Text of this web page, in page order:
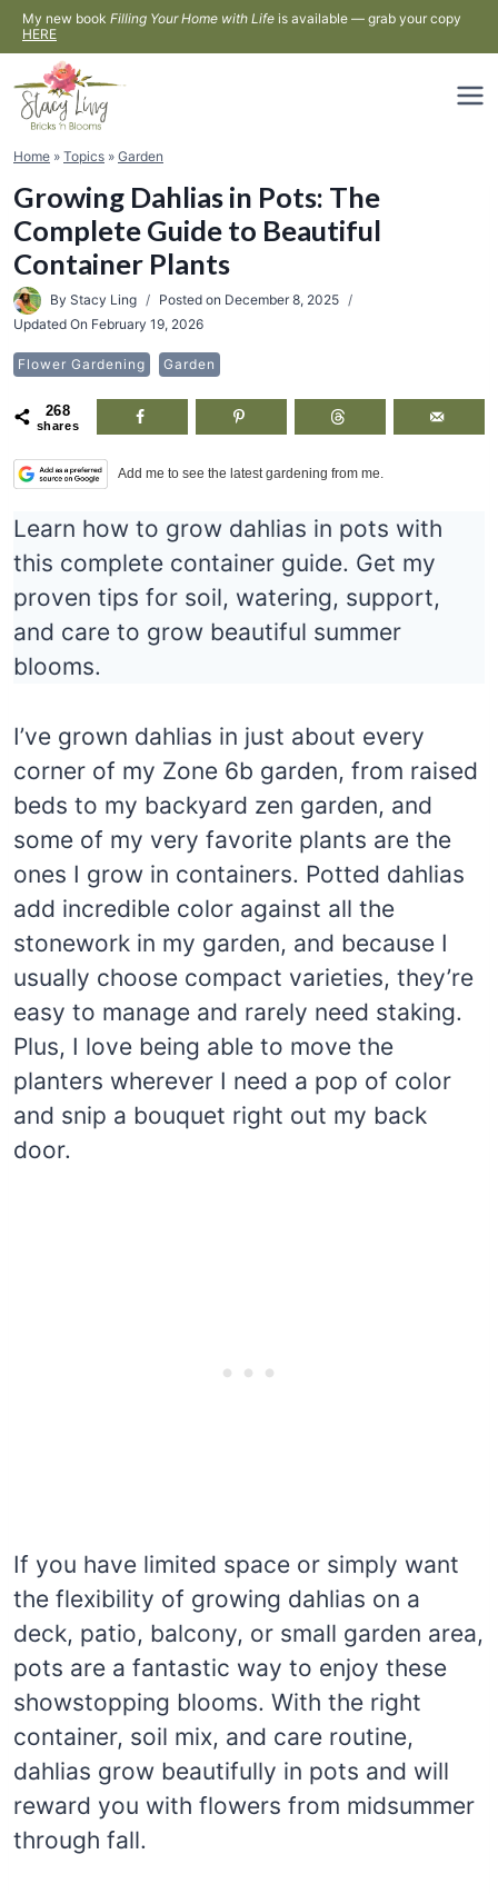
Skip
to
content
My new book Filling Your Home with Life is available — grab your copy
HERE
Home » Topics » Garden
Growing Dahlias in Pots: The
Complete Guide to Beautiful
Container Plants
By Stacy Ling Posted on December 8, 2025
Updated On February 19, 2026
Flower Gardening Garden
268
shares
Add me to see the latest gardening from me.
Learn how to grow dahlias in pots with
this complete container guide. Get my
proven tips for soil, watering, support,
and care to grow beautiful summer
blooms.
I’ve grown dahlias in just about every
corner of my Zone 6b garden, from raised
beds to my backyard zen garden, and
some of my very favorite plants are the
ones I grow in containers. Potted dahlias
add incredible color against all the
stonework in my garden, and because I
usually choose compact varieties, they’re
easy to manage and rarely need staking.
Plus, I love being able to move the
planters wherever I need a pop of color
and snip a bouquet right out my back
door.
If you have limited space or simply want
the flexibility of growing dahlias on a
deck, patio, balcony, or small garden area,
pots are a fantastic way to enjoy these
showstopping blooms. With the right
container, soil mix, and care routine,
dahlias grow beautifully in pots and will
reward you with flowers from midsummer
through fall.